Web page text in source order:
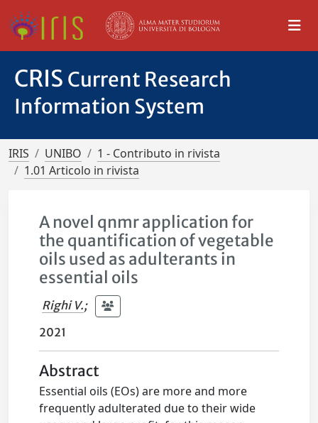
CRIS Current Research
Information System
IRIS UNIBO
1 - Contributo in rivista
1.01 Articolo in rivista
A novel qnmr application for
the quantification of vegetable
oils used as adulterants in
essential oils
Righi V.;
2021
Abstract
Essential oils (EOs) are more and more
frequently adulterated due to their wide